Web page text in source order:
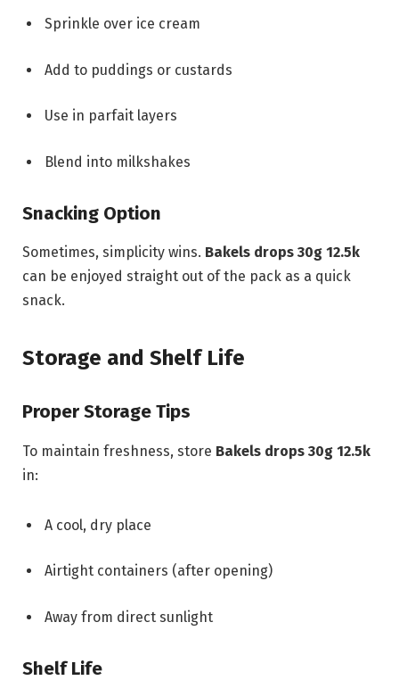
Sprinkle over ice cream
Add to puddings or custards
Use in parfait layers
Blend into milkshakes
Snacking Option
Sometimes, simplicity wins. Bakels drops 30g 12.5k
can be enjoyed straight out of the pack as a quick
snack.
Storage and Shelf Life
Proper Storage Tips
To maintain freshness, store Bakels drops 30g 12.5k
in:
A cool, dry place
Airtight containers (after opening)
Away from direct sunlight
Shelf Life